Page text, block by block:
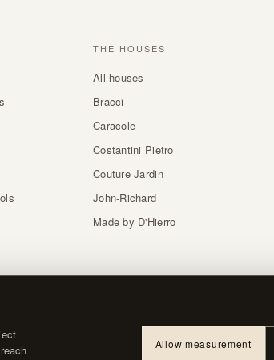
THE HOUSES
All houses
Bracci
Caracole
Costantini Pietro
Couture Jardin
John-Richard
Made by D'Hierro
Allow measurement